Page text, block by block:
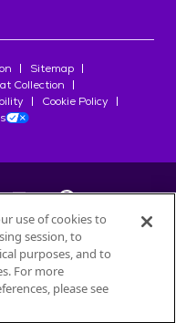
Sitemap
Collection
Cookie Policy
Produits Nestlé
use of cookies to
session, to
purposes, and to
For more
please see